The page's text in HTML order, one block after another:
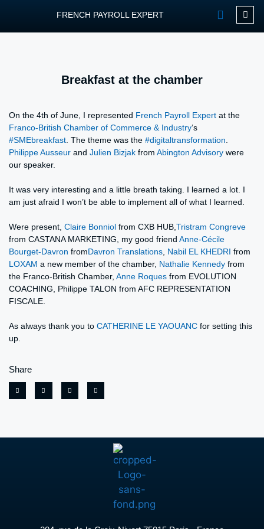
FRENCH PAYROLL EXPERT
Breakfast at the chamber
On the 4th of June, I represented French Payroll Expert at the
Franco-British Chamber of Commerce & Industry‘s
#SMEbreakfast . The theme was the #digitaltransformation
Philippe Ausseur and Julien Bizjak from Abington Advisory were
our speaker.
It was very interesting and a little breath taking. I learned a lot. I
am just afraid I won’t be able to implement all of what I learned.
Were present, Claire Bonniol from CXB HUB, Tristram Congreve
from CASTANA MARKETING, my good friend Anne-Cécile
Bourget-Davron fromDavron Translations Nabil EL KHEDRI from
LOXAM a new member of the chamber, Nathalie Kennedy from
the Franco-British Chamber, Anne Roques from EVOLUTION
COACHING, Philippe TALON from AFC REPRESENTATION
FISCALE.
As always thank you to CATHERINE LE YAOUANC for setting this
up.
Share